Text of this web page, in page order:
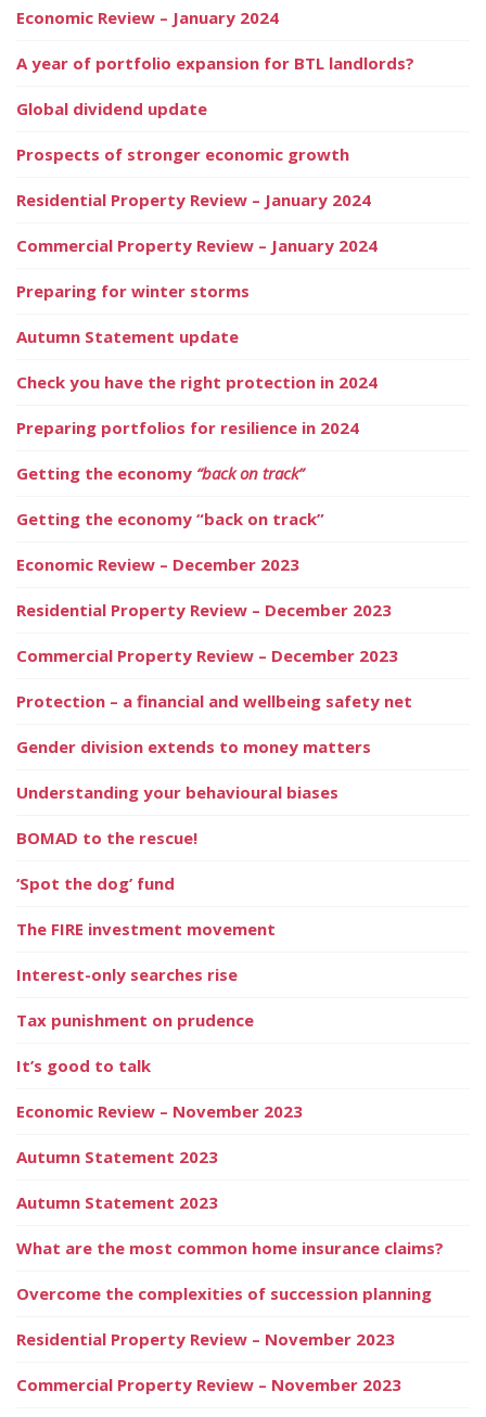
Economic Review – January 2024
A year of portfolio expansion for BTL landlords?
Global dividend update
Prospects of stronger economic growth
Residential Property Review – January 2024
Commercial Property Review – January 2024
Preparing for winter storms
Autumn Statement update
Check you have the right protection in 2024
Preparing portfolios for resilience in 2024
Getting the economy “back on track”
Getting the economy “back on track”
Economic Review – December 2023
Residential Property Review – December 2023
Commercial Property Review – December 2023
Protection – a financial and wellbeing safety net
Gender division extends to money matters
Understanding your behavioural biases
BOMAD to the rescue!
‘Spot the dog’ fund
The FIRE investment movement
Interest-only searches rise
Tax punishment on prudence
It’s good to talk
Economic Review – November 2023
Autumn Statement 2023
Autumn Statement 2023
What are the most common home insurance claims?
Overcome the complexities of succession planning
Residential Property Review – November 2023
Commercial Property Review – November 2023